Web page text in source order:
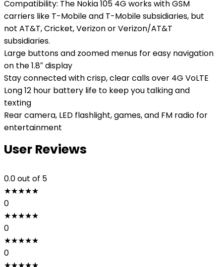
Compatibility: The Nokia 105 4G works with GSM
carriers like T-Mobile and T-Mobile subsidiaries, but
not AT&T, Cricket, Verizon or Verizon/AT&T
subsidiaries.
Large buttons and zoomed menus for easy navigation
on the 1.8″ display
Stay connected with crisp, clear calls over 4G VoLTE
Long 12 hour battery life to keep you talking and
texting
Rear camera, LED flashlight, games, and FM radio for
entertainment
User Reviews
0.0out of 5
★★★★★
0
★★★★★
0
★★★★★
0